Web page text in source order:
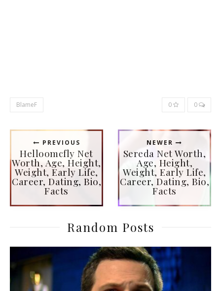
BlameF 0 0
PREVIOUS
Helloomcfly Net
Worth, Age, Height,
Weight, Early Life,
Career, Dating, Bio,
Facts
NEWER
Sereda Net Worth,
Age, Height,
Weight, Early Life,
Career, Dating, Bio,
Facts
Random Posts